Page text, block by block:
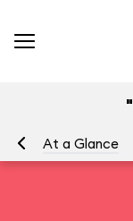
At a Glance